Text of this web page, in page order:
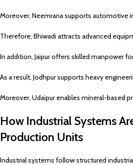
Moreover, Neemrana supports automotive
Therefore, Bhiwadi attracts advanced
In addition, Jaipur offers skilled manpower
As a result, Jodhpur supports heavy
Moreover, Udaipur enables mineral-based
How Industrial Systems
Production Units
Industrial systems follow structured